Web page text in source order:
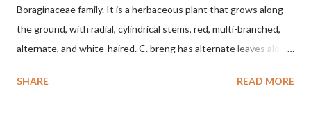
Boraginaceae family. It is a herbaceous plant that grows along
the ground, with radial, cylindrical stems, red, multi-branched,
alternate, and white-haired. C. breng has alternate leaves along
wide, and white-haired. This plant grows in floodplains,
SHARE READ MORE